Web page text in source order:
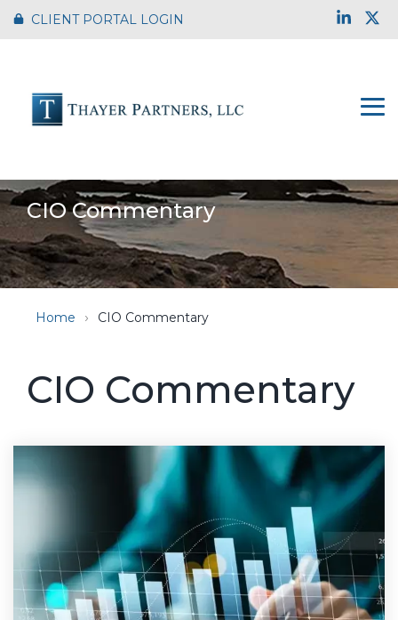
to
CLIENT PORTAL LOGIN
CIO Commentary
Home CIO Commentary
CIO Commentary